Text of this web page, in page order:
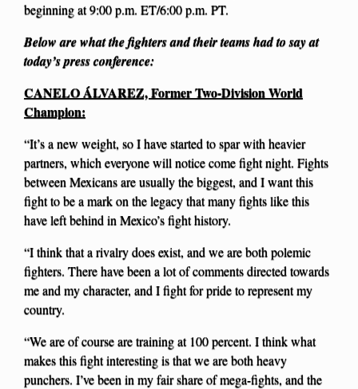
beginning at 9:00 p.m. ET/6:00 p.m. PT.
Below are what the fighters and their teams had to say at
today’s press conference:
CANELO ÁLVAREZ, Former Two-Division World
Champion:
“It’s a new weight, so I have started to spar with heavier
partners, which everyone will notice come fight night. Fights
between Mexicans are usually the biggest, and I want this
fight to be a mark on the legacy that many fights like this
have left behind in Mexico’s fight history.
“I think that a rivalry does exist, and we are both polemic
fighters. There have been a lot of comments directed towards
me and my character, and I fight for pride to represent my
country.
“We are of course are training at 100 percent. I think what
makes this fight interesting is that we are both heavy
punchers. I’ve been in my fair share of mega-fights, and the